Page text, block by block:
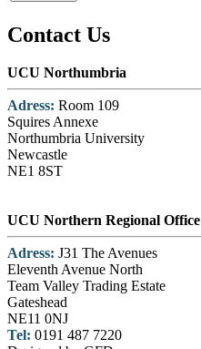
Contact Us
UCU Northumbria
Adress: Room 109
Squires Annexe
Northumbria University
Newcastle
NE1 8ST
UCU Northern Regional Office
Adress: J31 The Avenues
Eleventh Avenue North
Team Valley Trading Estate
Gateshead
NE11 0NJ
Tel: 0191 487 7220